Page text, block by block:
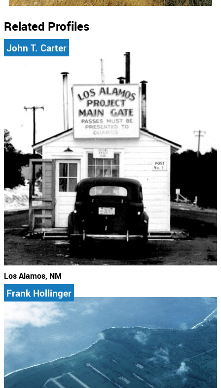
Related Profiles
John T. Carter
Los Alamos, NM
Frank Hollinger